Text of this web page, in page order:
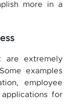
more in a
are extremely
examples
employee
for